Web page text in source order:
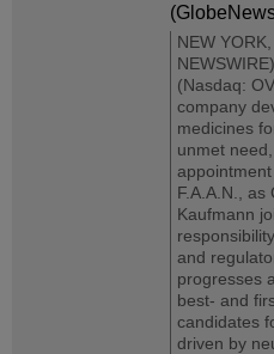
NEW
(Nasdaq:
company
medicines
unmet
appointment
F.A.A.N., as
Kaufmann
and
progresses
best- and
candidates
driven by